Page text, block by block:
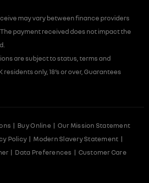
may vary between finance providers
payment received does not impact the
are subject to status, terms and
residents only, 18’s or over, Guarantees
Buy Online
Our Mission Statement
Policy
Modern Slavery Statement
Data Preferences Customer Care